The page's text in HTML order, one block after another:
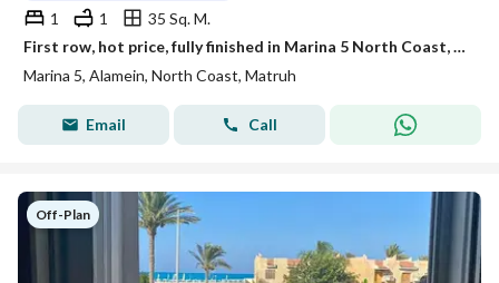
1 1
35 Sq. M.
First row, hot price, fully finished in Marina 5 North Coast, near Rixos Hotel alamein,marassi,Hacienda prime location deal
Marina 5, Alamein, North Coast, Matruh
Email Call
Off-Plan